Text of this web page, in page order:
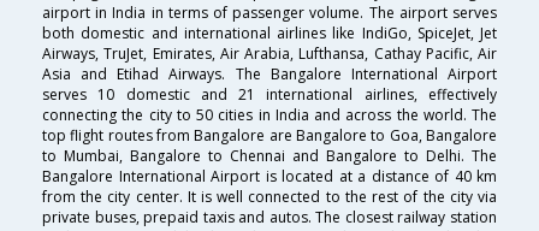
airport in India in terms of passenger volume. The airport serves
both domestic and international airlines like IndiGo, SpiceJet, Jet
Airways, TruJet, Emirates, Air Arabia, Lufthansa, Cathay Pacific, Air
Asia and Etihad Airways. The Bangalore International Airport
serves 10 domestic and 21 international airlines, effectively
connecting the city to 50 cities in India and across the world. The
top flight routes from Bangalore are Bangalore to Goa, Bangalore
to Mumbai, Bangalore to Chennai and Bangalore to Delhi. The
Bangalore International Airport is located at a distance of 40 km
from the city center. It is well connected to the rest of the city via
private buses, prepaid taxis and autos. The closest railway station